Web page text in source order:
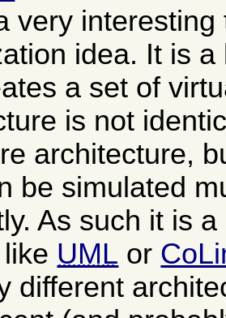
very interesting
idea. It is
a set of
is not
architecture,
be simulated
As such it is
UML or
different